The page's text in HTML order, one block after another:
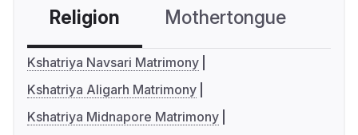
Religion Mothertongue
Kshatriya Navsari Matrimony
Kshatriya Aligarh Matrimony
Kshatriya Midnapore Matrimony